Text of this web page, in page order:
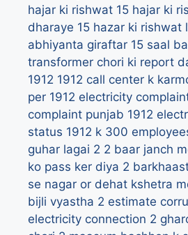
hajar ki rishwat 15 hajar ki
dharaye 15 hazar ki rishwat
abhiyanta giraftar 15 saal
transformer chori ki report
1912 1912 call center k
per 1912 electricity
complaint punjab 1912
status 1912 k 300
guhar lagai 2 2 baar janch
ko pass ker diya 2
se nagar or dehat kshetra
bijli vyastha 2 estimate
electricity connection 2